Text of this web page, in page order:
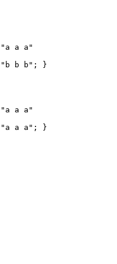
" a a a "
" b b b " ; }
" a a a "
" a a a " ; }